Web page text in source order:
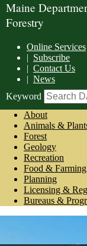
Maine
Forestry
Online Services
| Subscribe
| Contact Us
| News
Keyword
About
Animals &
Forest
Geology
Recreation
Food & Farming
Planning
Licensing &
Bureaus &